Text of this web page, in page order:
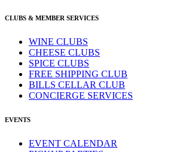
CLUBS & MEMBER SERVICES
WINE CLUBS
CHEESE CLUBS
SPICE CLUBS
FREE SHIPPING CLUB
BILLS CELLAR CLUB
CONCIERGE SERVICES
EVENTS
EVENT CALENDAR